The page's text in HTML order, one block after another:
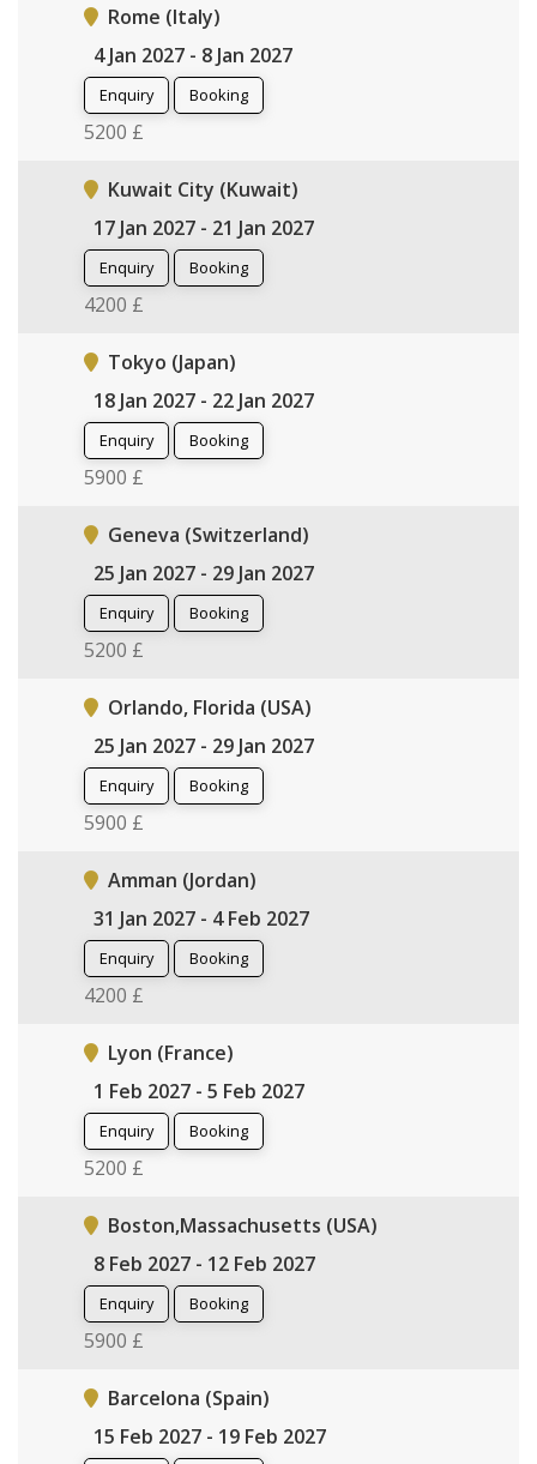
Rome (Italy)
4 Jan 2027 - 8 Jan 2027
Enquiry Booking
5200 £
Kuwait City (Kuwait)
17 Jan 2027 - 21 Jan 2027
Enquiry Booking
4200 £
Tokyo (Japan)
18 Jan 2027 - 22 Jan 2027
Enquiry Booking
5900 £
Geneva (Switzerland)
25 Jan 2027 - 29 Jan 2027
Enquiry Booking
5200 £
Orlando, Florida (USA)
25 Jan 2027 - 29 Jan 2027
Enquiry Booking
5900 £
Amman (Jordan)
31 Jan 2027 - 4 Feb 2027
Enquiry Booking
4200 £
Lyon (France)
1 Feb 2027 - 5 Feb 2027
Enquiry Booking
5200 £
Boston,Massachusetts (USA)
8 Feb 2027 - 12 Feb 2027
Enquiry Booking
5900 £
Barcelona (Spain)
15 Feb 2027 - 19 Feb 2027